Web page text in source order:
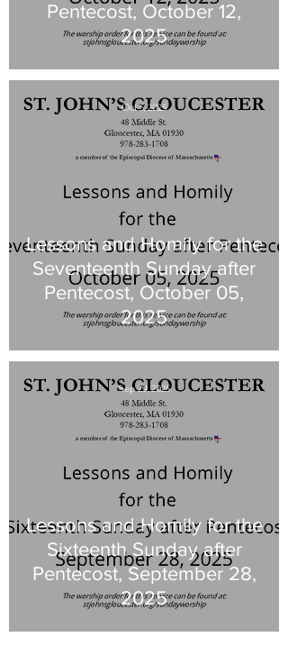
Pentecost, October 12,
2025
Lessons and Homily for the
Seventeenth Sunday after
Pentecost, October 05,
2025
Oct 5, 2025
Lessons and Homily for the
Sixteenth Sunday after
Pentecost, September 28,
2025
Sep 29, 2025